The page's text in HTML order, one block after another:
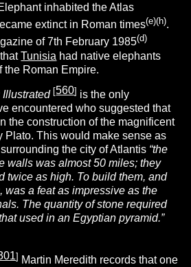
inhabited the Atlas
extinct in Roman times(e)(h).
of 7th February 1985(d)
thatTunisia had native elephants
the Roman Empire.
Illustrated [560] is the only
encountered who suggested that
the construction of the magnificent
Plato. This would make sense as
the city of Atlantis “the
walls was almost 50 miles; they
twice as high. To build them, and
was a feat as impressive as the
The quantity of stone required
used in an Egyptian pyramid.”
] Martin Meredith records that one